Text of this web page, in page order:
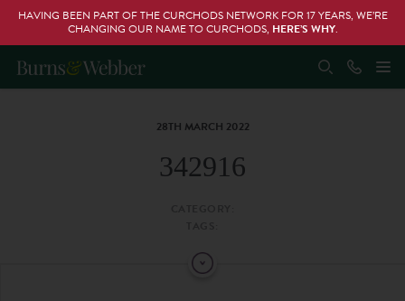
HAVING BEEN PART OF THE CURCHODS NETWORK FOR 17 YEARS, WE’RE
CHANGING OUR NAME TO CURCHODS, HERE’S WHY.
28TH MARCH 2022
342916